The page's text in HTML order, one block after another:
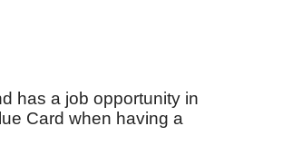
has a job opportunity in
Card when having a